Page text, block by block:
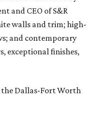
and CEO of S&R
walls and trim; high-
and contemporary
exceptional finishes,
the Dallas-Fort Worth